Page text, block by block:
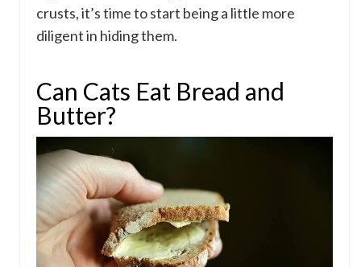
crusts, it’s time to start being a little more
diligent in hiding them.
Can Cats Eat Bread and
Butter?